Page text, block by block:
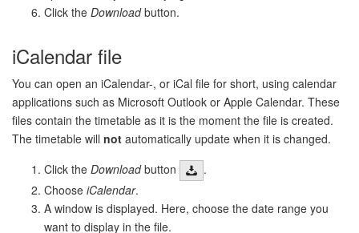
Click the Downloadbutton.
iCalendar file
You can open an iCalendar-, or iCal file for short, using calendar
applications such as Microsoft Outlook or Apple Calendar. These
files contain the timetable as it is the moment the file is created.
The timetable will not automatically update when it is changed.
Click the Downloadbutton
.
Choose iCalendar.
A window is displayed. Here, choose the date range you
want to display in the file.